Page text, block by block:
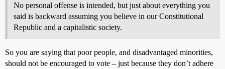
No personal offense is intended, but just about everything you
said is backward assuming you believe in our Constitutional
Republic and a capitalistic society.
So you are saying that poor people, and disadvantaged minorities,
should not be encouraged to vote – just because they don’t adhere